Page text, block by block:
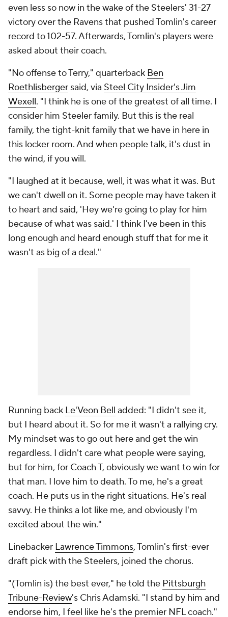
even less so now in the wake of the Steelers' 31-27
victory over the Ravens that pushed Tomlin's career
record to 102-57. Afterwards, Tomlin's players were
asked about their coach.
"No offense to Terry," quarterback Ben
Roethlisberger said, via Steel City Insider's Jim
Wexell. "I think he is one of the greatest of all time. I
consider him Steeler family. But this is the real
family, the tight-knit family that we have in here in
this locker room. And when people talk, it's dust in
the wind, if you will.
"I laughed at it because, well, it was what it was. But
we can't dwell on it. Some people may have taken it
to heart and said, 'Hey we're going to play for him
because of what was said.' I think I've been in this
long enough and heard enough stuff that for me it
wasn't as big of a deal."
Running back Le'Veon Bell added: "I didn't see it,
but I heard about it. So for me it wasn't a rallying cry.
My mindset was to go out here and get the win
regardless. I didn't care what people were saying,
but for him, for Coach T, obviously we want to win for
that man. I love him to death. To me, he's a great
coach. He puts us in the right situations. He's real
savvy. He thinks a lot like me, and obviously I'm
excited about the win."
Linebacker Lawrence Timmons, Tomlin's first-ever
draft pick with the Steelers, joined the chorus.
"(Tomlin is) the best ever," he told the Pittsburgh
Tribune-Review's Chris Adamski. "I stand by him and
endorse him, I feel like he's the premier NFL coach."